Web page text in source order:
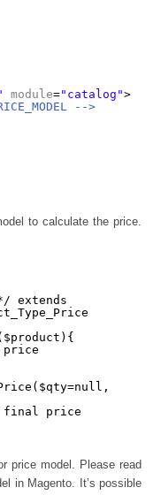
module="catalog">
-->
to calculate the price.
extends
price
final price
price model. Please read
in Magento. It’s possible